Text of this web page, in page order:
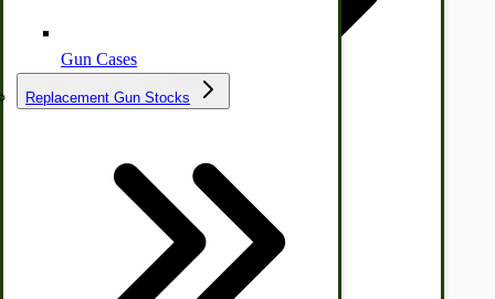
McCormick Ground Driven Spreader Parts
Country Ice Cream Freezers
Gun Cases
Replacement Gun Stocks